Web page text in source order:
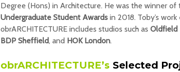
Degree (Hons) in Architecture. He was the winner of
Undergraduate Student Awards in 2018. Toby’s
obrARCHITECTURE includes studios such as Oldfield
BDP Sheffield, and HOK London.
obrARCHITECTURE’s Selected